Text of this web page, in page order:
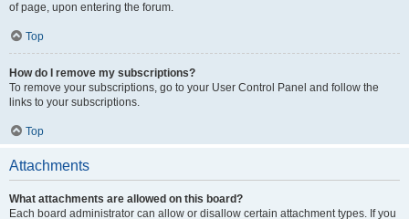
of page, upon entering the forum.
Top
How do I remove my subscriptions?
To remove your subscriptions, go to your User Control Panel and follow the
links to your subscriptions.
Top
Attachments
What attachments are allowed on this board?
Each board administrator can allow or disallow certain attachment types. If you